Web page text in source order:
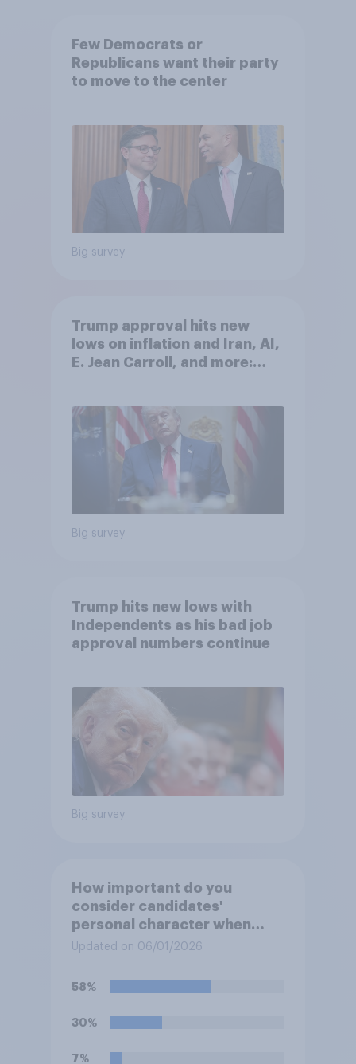
Few Democrats or
Republicans want their party
to move to the center
Big survey
Trump approval hits new
lows on inflation and Iran, AI,
E. Jean Carroll, and more:
Big survey
Trump hits new lows with
Independents as his bad job
approval numbers continue
Big survey
How important do you
consider candidates'
personal character when
deciding whom to vote for?
Updated on 06/01/2026
58%
30%
7%